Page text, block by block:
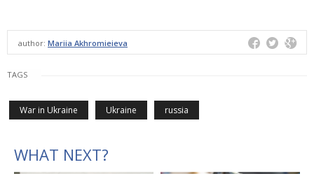
author: Mariia Akhromieieva
TAGS
War in Ukraine Ukraine russia
WHAT NEXT?